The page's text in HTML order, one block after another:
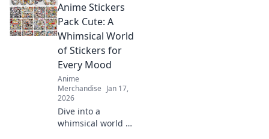
Discover tips,
trends, and must-
have designs to
showcase your
passion in style!
Anime Stickers
Pack Cute: A
Whimsical World
of Stickers for
Every Mood
Anime
Merchandise Jan 17,
2026
Dive into a
whimsical world of